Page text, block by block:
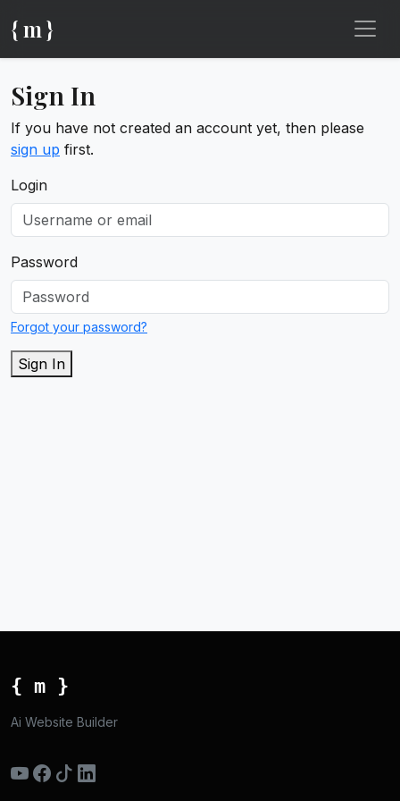
{ m }
Sign In
If you have not created an account yet, then please
sign up first.
Login
Password
Forgot your password?
Sign In
{ m }
Ai Website Builder